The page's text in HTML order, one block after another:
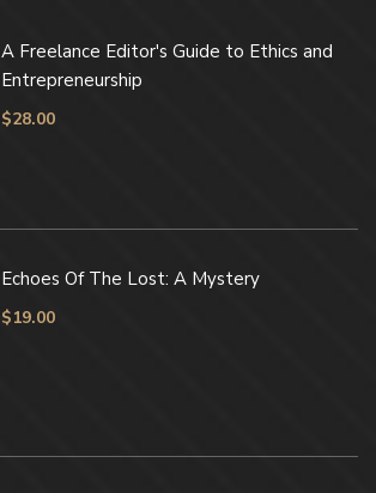
A Freelance Editor's Guide to Ethics and
Entrepreneurship
$28.00
Echoes Of The Lost: A Mystery
$19.00